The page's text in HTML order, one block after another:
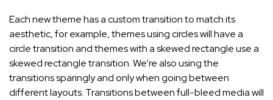
Each new theme has a custom transition to match its
aesthetic, for example, themes using circles will have a
circle transition and themes with a skewed rectangle use a
skewed rectangle transition. We’re also using the
transitions sparingly and only when going between
different layouts. Transitions between full-bleed media will